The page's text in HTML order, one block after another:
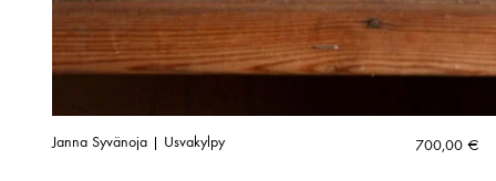
Janna Syvänoja | Usvakylpy 700,00 €